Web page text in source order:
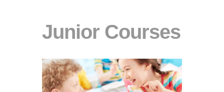
Junior Courses